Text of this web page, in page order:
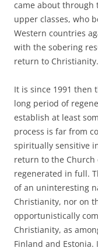
came about through
upper classes, who
Western countries
with the sobering
return to Christianity.
It is since 1991 then
long period of
establish at least
process is far from
spiritually sensitive
return to the Church
regenerated in full.
of an uninteresting
Christianity, nor on
opportunistically
Christianity, as
Finland and